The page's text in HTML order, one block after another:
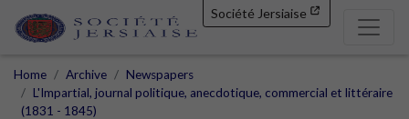
Société Jersiaise
Home Archive
Newspapers
L'Impartial, journal politique, anecdotique, commercial et littéraire
(1831 - 1845)